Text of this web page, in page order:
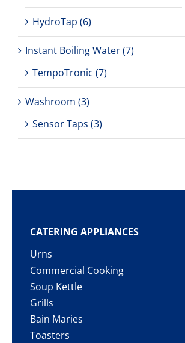
HydroTap (6)
Instant Boiling Water(7)
TempoTronic (7)
Washroom (3)
Sensor Taps (3)
CATERING APPLIANCES
Urns
Commercial Cooking
Soup Kettle
Grills
Bain Maries
Toasters